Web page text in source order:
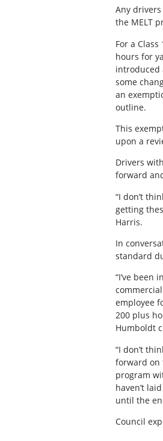
Any
the MELT
For a
hours for
introduced
some
an
outline.
This
upon a
Drivers
forward
“I don’t
getting
Harris.
In
standard
“I’ve been
employee
200 plus
Humboldt
“I don’t
forward on
program
haven’t
until the
Council